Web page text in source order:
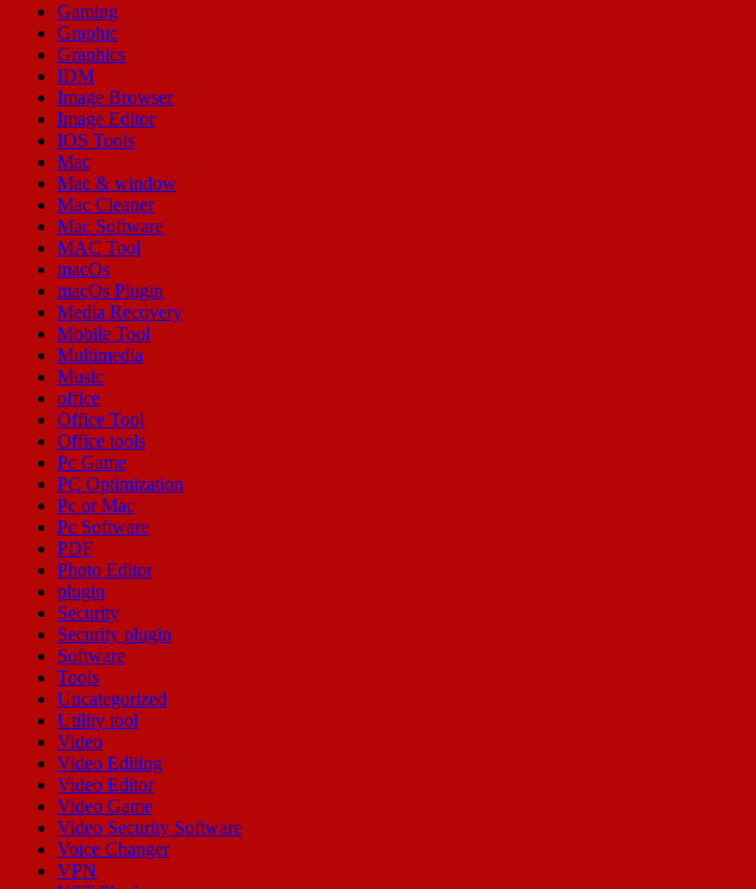
Gaming
Graphic
Graphics
IDM
Image Browser
Image Editor
IOS Tools
Mac
Mac & window
Mac Cleaner
Mac Software
MAC Tool
macOs
macOs Plugin
Media Recovery
Mobile Tool
Multimedia
Music
office
Office Tool
Office tools
Pc Game
PC Optimization
Pc or Mac
Pc Software
PDF
Photo Editor
plugin
Security
Security plugin
Software
Tools
Uncategorized
Utility tool
Video
Video Editing
Video Editor
Video Game
Video Security Software
Voice Changer
VPN